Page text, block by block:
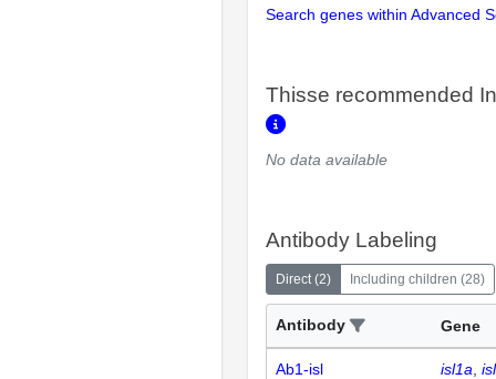
Search genes within Advanced
Thisse recommended
No data available
Antibody Labeling
Direct(2) Including children (28)
Antibody Gene
Ab1-isl isl1a